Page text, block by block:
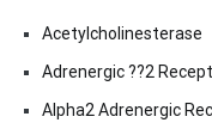
Acetylcholinesterase
Adrenergic ??2
Alpha2 Adrenergic